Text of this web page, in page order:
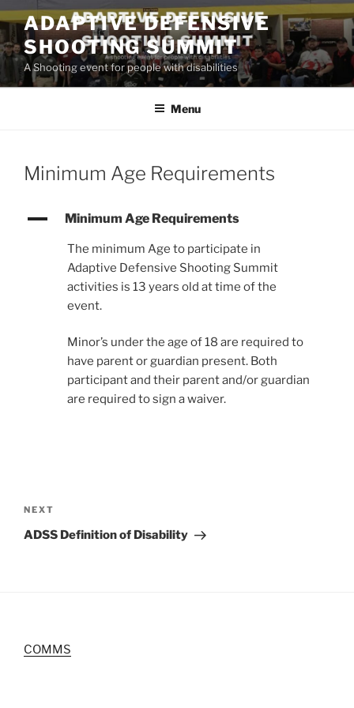
Skip
to
content
ADAPTIVE DEFENSIVE
SHOOTING SUMMIT
A Shooting event for people with disabilities
Menu
Minimum Age Requirements
A Minimum Age Requirements
The minimum Age to participate in
Adaptive Defensive Shooting Summit
activities is 13 years old at time of the
event.
Minor’s under the age of 18 are required to
have parent or guardian present. Both
participant and their parent and/or guardian
are required to sign a waiver.
navigation
Next
Post
NEXT
ADSS Definition of Disability
COMMS